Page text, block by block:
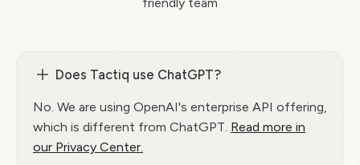
Does Tactiq use ChatGPT?
No. We are using OpenAI's enterprise API offering,
which is different from ChatGPT. Read more in
our Privacy Center.